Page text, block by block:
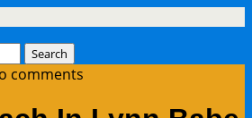
comments